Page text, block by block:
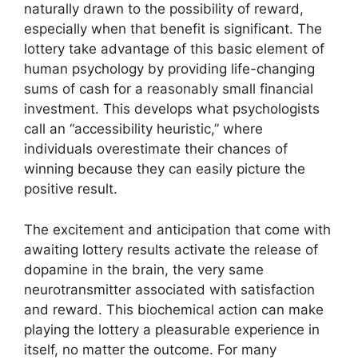
naturally drawn to the possibility of reward,
especially when that benefit is significant. The
lottery take advantage of this basic element of
human psychology by providing life-changing
sums of cash for a reasonably small financial
investment. This develops what psychologists
call an “accessibility heuristic,” where
individuals overestimate their chances of
winning because they can easily picture the
positive result.
The excitement and anticipation that come with
awaiting lottery results activate the release of
dopamine in the brain, the very same
neurotransmitter associated with satisfaction
and reward. This biochemical action can make
playing the lottery a pleasurable experience in
itself, no matter the outcome. For many